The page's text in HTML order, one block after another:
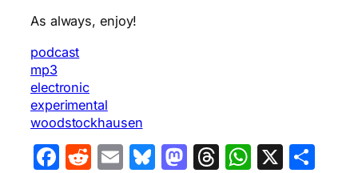
As always, enjoy!
podcast
mp3
electronic
experimental
woodstockhausen
Facebook
Reddit
EmailBluesky
Mastodon
Threads
X